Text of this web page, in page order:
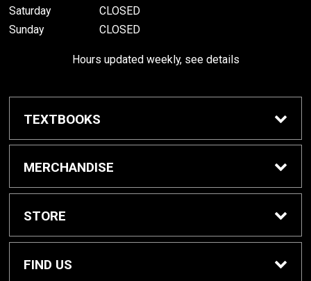
Saturday
CLOSED
Sunday
CLOSED
Hours updated weekly, see details
TEXTBOOKS
Textbook Awards
MERCHANDISE
Apparel
Gifts & Spirit
STORE
Home
FIND US